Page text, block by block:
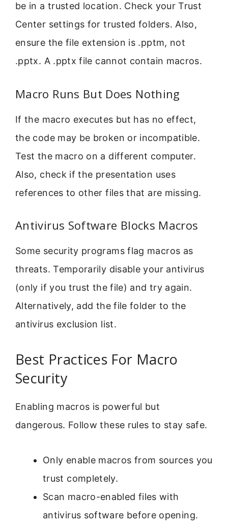
be in a trusted location. Check your Trust
Center settings for trusted folders. Also,
ensure the file extension is .pptm, not
.pptx. A .pptx file cannot contain macros.
Macro Runs But Does Nothing
If the macro executes but has no effect,
the code may be broken or incompatible.
Test the macro on a different computer.
Also, check if the presentation uses
references to other files that are missing.
Antivirus Software Blocks Macros
Some security programs flag macros as
threats. Temporarily disable your antivirus
(only if you trust the file) and try again.
Alternatively, add the file folder to the
antivirus exclusion list.
Best Practices For Macro
Security
Enabling macros is powerful but
dangerous. Follow these rules to stay safe.
Only enable macros from sources you
trust completely.
Scan macro-enabled files with
antivirus software before opening.